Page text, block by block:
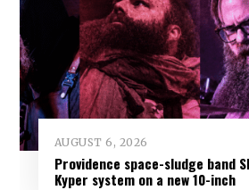
AUGUST 6, 2026
Providence space-sludge band
Kyper system on a new 10-inch